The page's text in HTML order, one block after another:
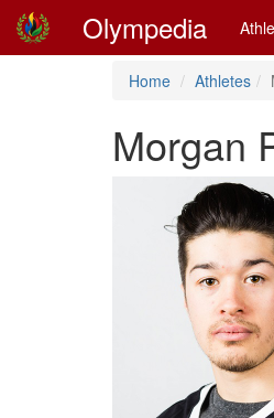
Olympedia
Home Athletes
Morgan